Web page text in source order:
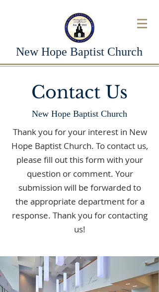
New Hope Baptist Church
Contact Us
New Hope Baptist Church
Thank you for your interest in New
Hope Baptist Church. To contact us,
please fill out this form with your
question or comment. Your
submission will be forwarded to
the appropriate department for a
response. Thank you for contacting
us!